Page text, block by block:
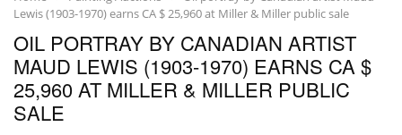
Lewis (1903-1970) earns CA $ 25,960 at Miller & Miller public sale
OIL PORTRAY BY CANADIAN ARTIST
MAUD LEWIS (1903-1970) EARNS CA $
25,960 AT MILLER & MILLER PUBLIC
SALE